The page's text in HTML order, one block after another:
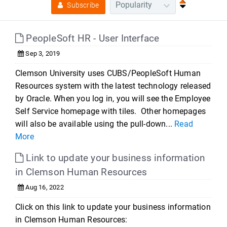
Subscribe
PeopleSoft HR - User Interface
Sep 3, 2019
Clemson University uses CUBS/PeopleSoft Human
Resources system with the latest technology released
by Oracle. When you log in, you will see the Employee
Self Service homepage with tiles. Other homepages
will also be available using the pull-down... Read
More
Link to update your business information
in Clemson Human Resources
Aug 16, 2022
Click on this link to update your business information
in Clemson Human Resources: